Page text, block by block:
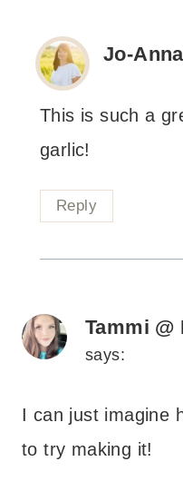
Jo-
This is such a
garlic!
Reply
Tammi @
says:
I can just imagine
to try making it!